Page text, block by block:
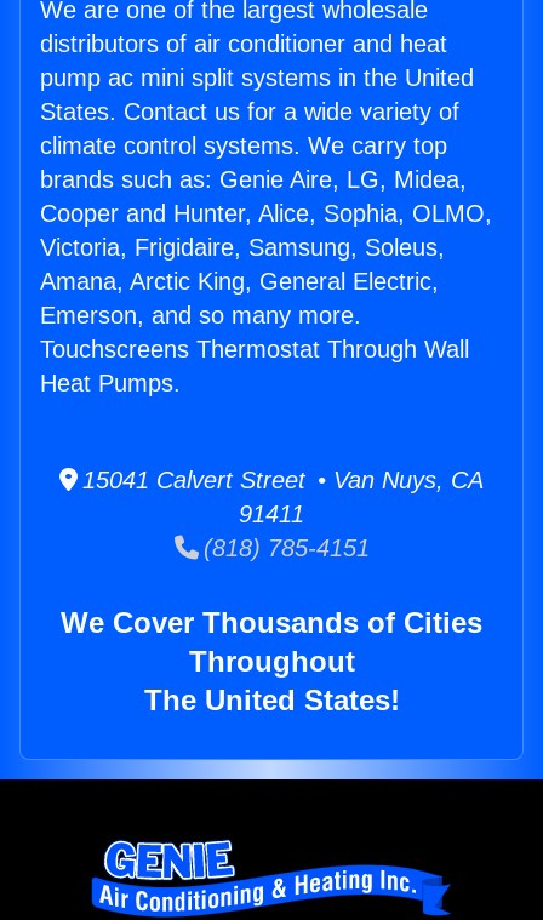
We are one of the largest wholesale
distributors of air conditioner and heat
pump ac mini split systems in the United
States. Contact us for a wide variety of
climate control systems. We carry top
brands such as: Genie Aire, LG, Midea,
Cooper and Hunter, Alice, Sophia, OLMO,
Victoria, Frigidaire, Samsung, Soleus,
Amana, Arctic King, General Electric,
Emerson, and so many more.
Touchscreens Thermostat Through Wall
Heat Pumps.
15041 Calvert Street • Van Nuys, CA
91411
(818) 785-4151
We Cover Thousands of Cities
Throughout
The United States!